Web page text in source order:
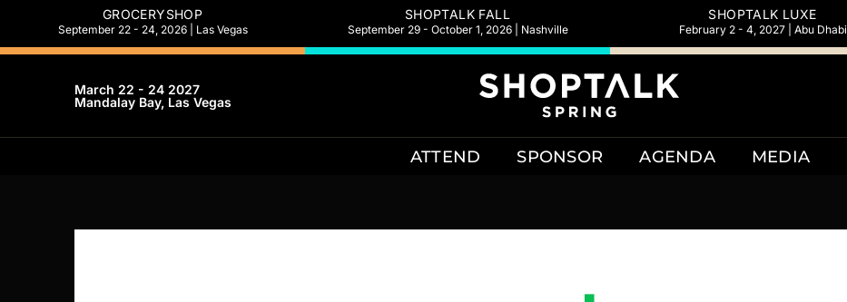
GROCERYSHOP
September 22 - 24, 2026 | Las Vegas
SHOPTALK FALL
September 29 - October 1, 2026 | Nashville
SHOPTALK LUXE
February 2 - 4, 2027 | Abu Dhabi
March 22 - 24 2027
Mandalay Bay, Las Vegas
ATTEND SPONSOR AGENDA MEDIA